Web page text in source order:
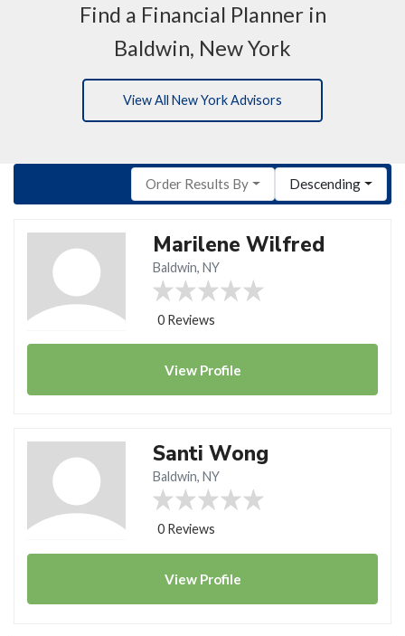
Find a Financial Planner in
Baldwin, New York
View All New York Advisors
Order Results By Descending
Marilene Wilfred
Baldwin, NY
0 Reviews
View Profile
Santi Wong
Baldwin, NY
0 Reviews
View Profile